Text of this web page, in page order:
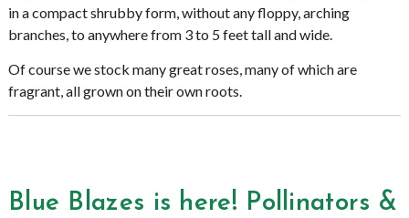
in a compact shrubby form, without any floppy, arching
branches, to anywhere from 3 to 5 feet tall and wide.
Of course we stock many great roses, many of which are
fragrant, all grown on their own roots.
Blue Blazes is here! Pollinators &